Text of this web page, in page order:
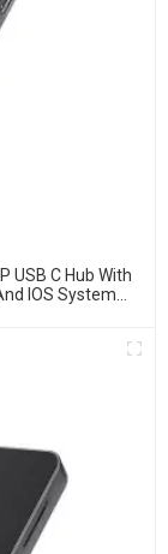
USB C Hub With
IOS System